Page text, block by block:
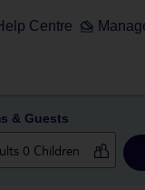
Centre
& Guests